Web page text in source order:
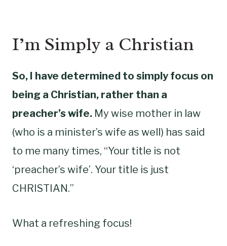
I’m Simply a Christian
So, I have determined to simply focus on
being a Christian, rather than a
preacher’s wife. My wise mother in law
(who is a minister’s wife as well) has said
to me many times, “Your title is not
‘preacher’s wife’. Your title is just
CHRISTIAN.”
What a refreshing focus!